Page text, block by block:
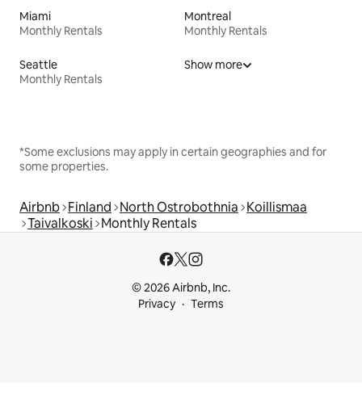
Miami
Monthly Rentals
Montreal
Monthly Rentals
Seattle
Monthly Rentals
Show more
*Some exclusions may apply in certain geographies and for
some properties.
Airbnb Finland North Ostrobothnia Koillismaa
Taivalkoski Monthly Rentals
© 2026 Airbnb, Inc.
Privacy
Terms